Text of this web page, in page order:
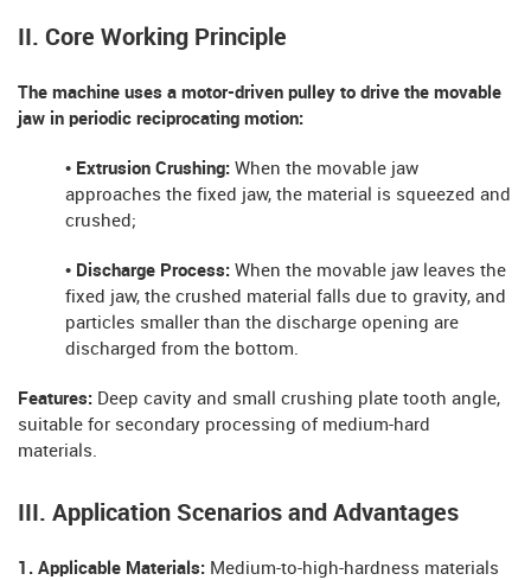
II. Core Working Principle
The machine uses a motor-driven pulley to drive the movable
jaw in periodic reciprocating motion:
• Extrusion Crushing: When the movable jaw
approaches the fixed jaw, the material is squeezed and
crushed;
• Discharge Process: When the movable jaw leaves the
fixed jaw, the crushed material falls due to gravity, and
particles smaller than the discharge opening are
discharged from the bottom.
Features: Deep cavity and small crushing plate tooth angle,
suitable for secondary processing of medium-hard
materials.
III. Application Scenarios and Advantages
1. Applicable Materials: Medium-to-high-hardness materials